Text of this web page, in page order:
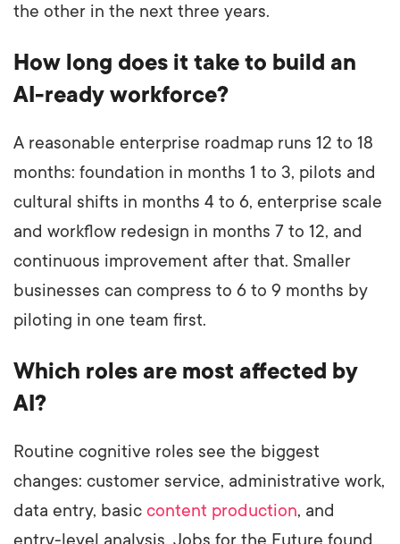
the other in the next three years.
How long does it take to build an
AI-ready workforce?
A reasonable enterprise roadmap runs 12 to 18
months: foundation in months 1 to 3, pilots and
cultural shifts in months 4 to 6, enterprise scale
and workflow redesign in months 7 to 12, and
continuous improvement after that. Smaller
businesses can compress to 6 to 9 months by
piloting in one team first.
Which roles are most affected by
AI?
Routine cognitive roles see the biggest
changes: customer service, administrative work,
data entry, basic content production, and